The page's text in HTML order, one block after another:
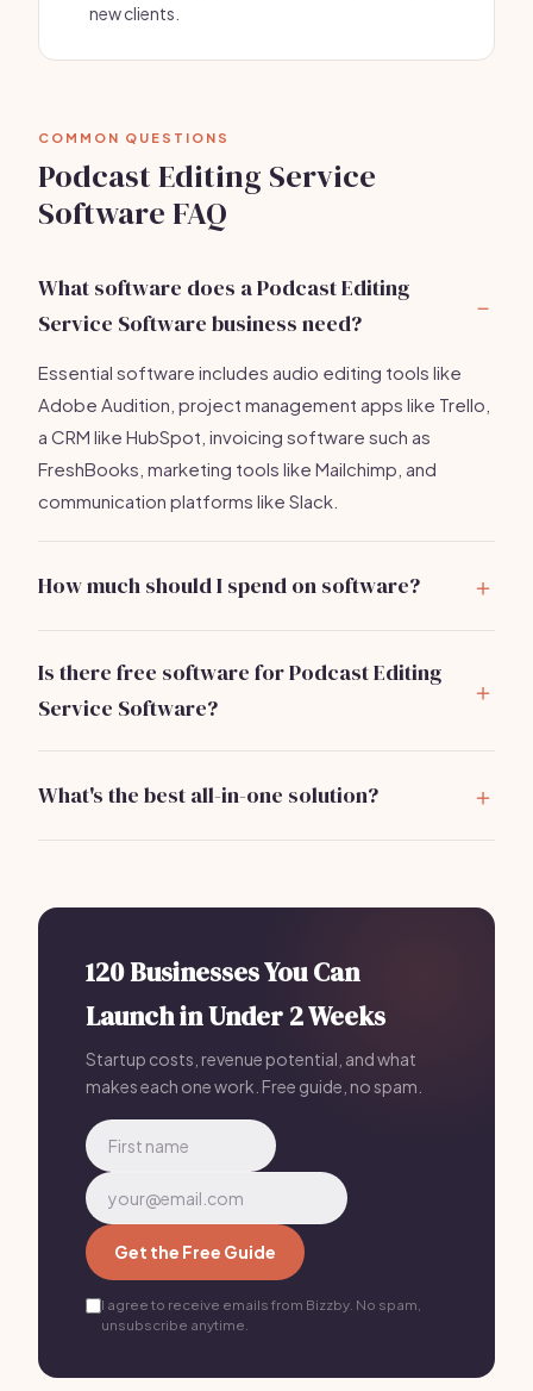
new clients.
COMMON QUESTIONS
Podcast Editing Service
Software FAQ
What software does a Podcast Editing
Service Software business need?
Essential software includes audio editing tools like
Adobe Audition, project management apps like Trello,
a CRM like HubSpot, invoicing software such as
FreshBooks, marketing tools like Mailchimp, and
communication platforms like Slack.
How much should I spend on software?
podcast editing business.
Is there free software for Podcast Editing
Service Software?
However, investing in premium tools can enhance your
What's the best all-in-one solution?
separate tools for
one solution.
120 Businesses You Can
Launch in Under 2 Weeks
Startup costs, revenue potential, and what
makes each one work. Free guide, no spam.
Get the Free Guide
I agree to receive emails from Bizzby. No spam,
unsubscribe anytime.